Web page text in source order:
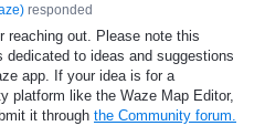
) responded
reaching out. Please note this
dedicated to ideas and suggestions
app. If your idea is for a
platform like the Waze Map Editor,
it through the Community forum.